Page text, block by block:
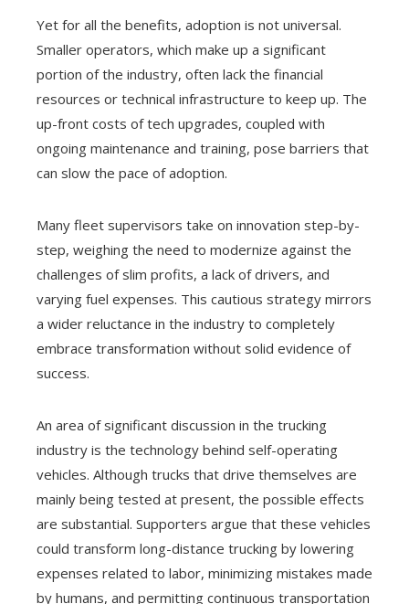
Yet for all the benefits, adoption is not universal.
Smaller operators, which make up a significant
portion of the industry, often lack the financial
resources or technical infrastructure to keep up. The
up-front costs of tech upgrades, coupled with
ongoing maintenance and training, pose barriers that
can slow the pace of adoption.
Many fleet supervisors take on innovation step-by-
step, weighing the need to modernize against the
challenges of slim profits, a lack of drivers, and
varying fuel expenses. This cautious strategy mirrors
a wider reluctance in the industry to completely
embrace transformation without solid evidence of
success.
An area of significant discussion in the trucking
industry is the technology behind self-operating
vehicles. Although trucks that drive themselves are
mainly being tested at present, the possible effects
are substantial. Supporters argue that these vehicles
could transform long-distance trucking by lowering
expenses related to labor, minimizing mistakes made
by humans, and permitting continuous transportation